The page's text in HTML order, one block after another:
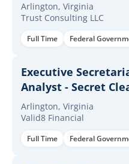
Arlington, Virginia
Trust Consulting LLC
Full Time Federal
Executive
Analyst - Secret
Arlington, Virginia
Valid8 Financial
Full Time Federal